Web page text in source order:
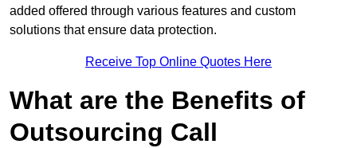
added offered through various features and custom
solutions that ensure data protection.
Receive Top Online Quotes Here
What are the Benefits of
Outsourcing Call